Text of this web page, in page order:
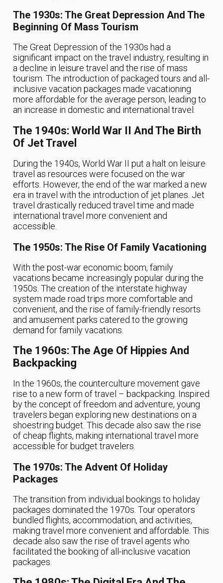
The 1930s: The Great Depression And The
Beginning Of Mass Tourism
The Great Depression of the 1930s had a
significant impact on the travel industry, resulting in
a decline in leisure travel and the rise of mass
tourism. The introduction of packaged tours and all-
inclusive vacation packages made vacationing
more affordable for the average person, leading to
an increase in domestic and international travel.
The 1940s: World War II And The Birth
Of Jet Travel
During the 1940s, World War II put a halt on leisure
travel as resources were focused on the war
efforts. However, the end of the war marked a new
era in travel with the introduction of jet planes. Jet
travel drastically reduced travel time and made
international travel more convenient and
accessible.
The 1950s: The Rise Of Family Vacationing
With the post-war economic boom, family
vacations became increasingly popular during the
1950s. The creation of the interstate highway
system made road trips more comfortable and
convenient, and the rise of family-friendly resorts
and amusement parks catered to the growing
demand for family vacations.
The 1960s: The Age Of Hippies And
Backpacking
In the 1960s, the counterculture movement gave
rise to a new form of travel – backpacking. Inspired
by the concept of freedom and adventure, young
travelers began exploring new destinations on a
shoestring budget. This decade also saw the rise
of cheap flights, making international travel more
accessible for budget travelers.
The 1970s: The Advent Of Holiday
Packages
The transition from individual bookings to holiday
packages dominated the 1970s. Tour operators
bundled flights, accommodation, and activities,
making travel more convenient and affordable. This
decade also saw the rise of travel agents who
facilitated the booking of all-inclusive vacation
packages.